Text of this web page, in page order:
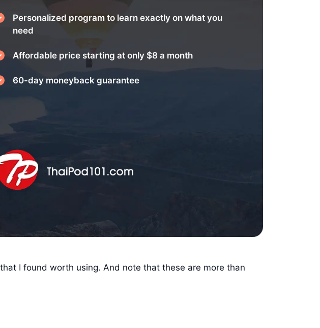
Personalized program to learn exactly on what you
need
Affordable price starting at only $8 a month
60-day moneyback guarantee
I found worth using. And note that these are more than